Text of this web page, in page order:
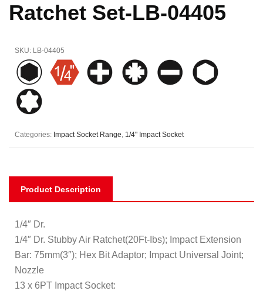
Ratchet Set-LB-04405
SKU: LB-04405
Categories: Impact Socket Range, 1/4" Impact Socket
Product Description
1/4″ Dr.
1/4″ Dr. Stubby Air Ratchet(20Ft-Ibs); Impact Extension
Bar: 75mm(3″); Hex Bit Adaptor; Impact Universal Joint;
Nozzle
13 x 6PT Impact Socket: